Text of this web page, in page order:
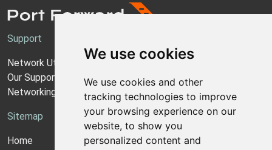
We use cookies
We use cookies and other
tracking technologies to improve
your browsing experience on our
website, to show you
personalized content and
Support
Network Utilities Support
Our Support Model
Networking Guides
Sitemap
Home